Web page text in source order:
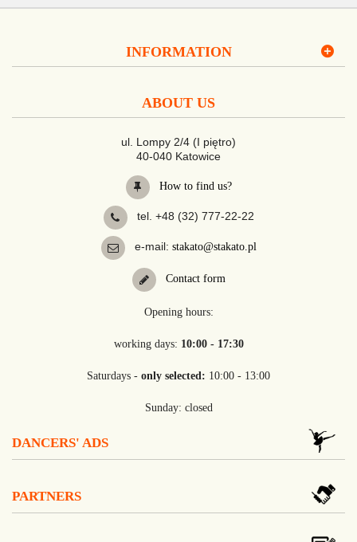
INFORMATION
ABOUT US
ul. Lompy 2/4 (I piętro)
40-040 Katowice
How to find us?
tel. +48 (32) 777-22-22
e-mail: stakato@stakato.pl
Contact form
Opening hours:
working days: 10:00 - 17:30
Saturdays - only selected: 10:00 - 13:00
Sunday: closed
DANCERS' ADS
PARTNERS